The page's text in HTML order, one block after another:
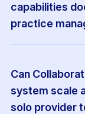
capabilities
practice
Can
system scale
solo provider